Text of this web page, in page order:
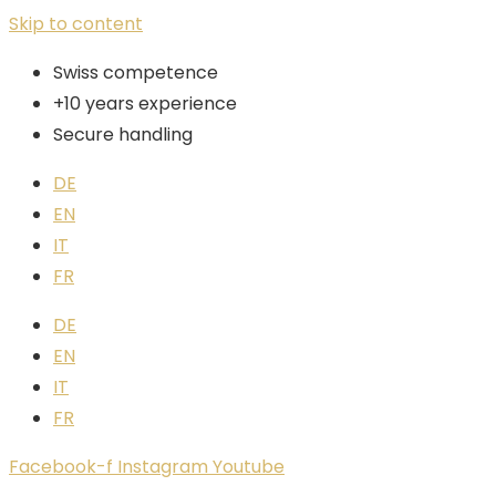
Skip to content
Swiss competence
+10 years experience
Secure handling
DE
EN
IT
FR
DE
EN
IT
FR
Facebook-f Instagram Youtube